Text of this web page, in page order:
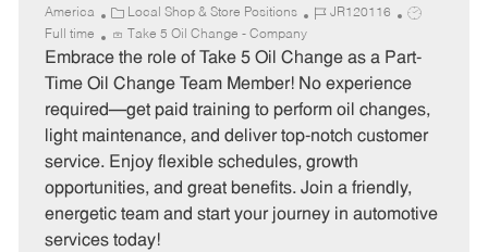
America
C
a
t
e
r
y
Local Shop & Store Positions
J
b
I
JR120116
J
b
T
p
e
Full time Take 5 Oil Change - Company
Embrace the role of Take 5 Oil Change as a Part-
Time Oil Change Team Member! No experience
required—get paid training to perform oil changes,
light maintenance, and deliver top-notch customer
service. Enjoy flexible schedules, growth
opportunities, and great benefits. Join a friendly,
energetic team and start your journey in automotive
services today!